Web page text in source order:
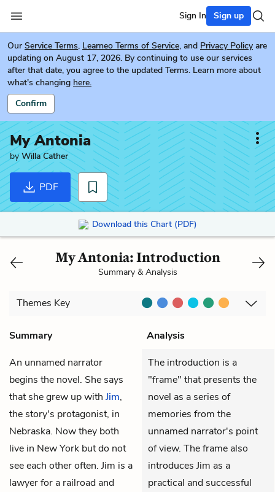
Sign In Sign up
Our Service Terms, Learneo Terms of Service, and Privacy Policy are
updating on August 17, 2026. By continuing to use our services
after that date, you agree to the updated Terms. Learn more about
what's changing here.
Confirm
My Antonia
byWilla Cather
PDF
Download this Chart (PDF)
My Antonia: Introduction
Summary & Analysis
Themes Key
Summary
Analysis
An unnamed narrator
begins the novel. She says
that she grew up with Jim,
the story's protagonist, in
Nebraska. Now they both
live in New York but do not
see each other often. Jim is a
lawyer for a railroad and
The introduction is a
"frame" that presents the
novel as a series of
memories from the
unnamed narrator's point
of view. The frame also
introduces Jim as a
practical and successful